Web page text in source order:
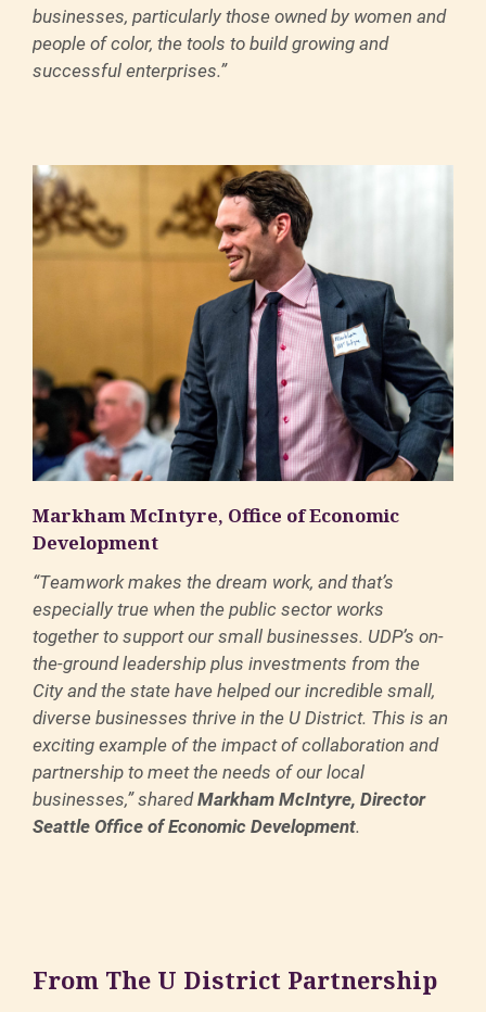
businesses, particularly those owned by women and
people of color, the tools to build growing and
successful enterprises.”
Markham McIntyre, Office of Economic
Development
“Teamwork makes the dream work, and that’s
especially true when the public sector works
together to support our small businesses. UDP’s on-
the-ground leadership plus investments from the
City and the state have helped our incredible small,
diverse businesses thrive in the U District. This is an
exciting example of the impact of collaboration and
partnership to meet the needs of our local
businesses,” sharedMarkham McIntyre, Director
Seattle Office of Economic Development.
From The U District Partnership